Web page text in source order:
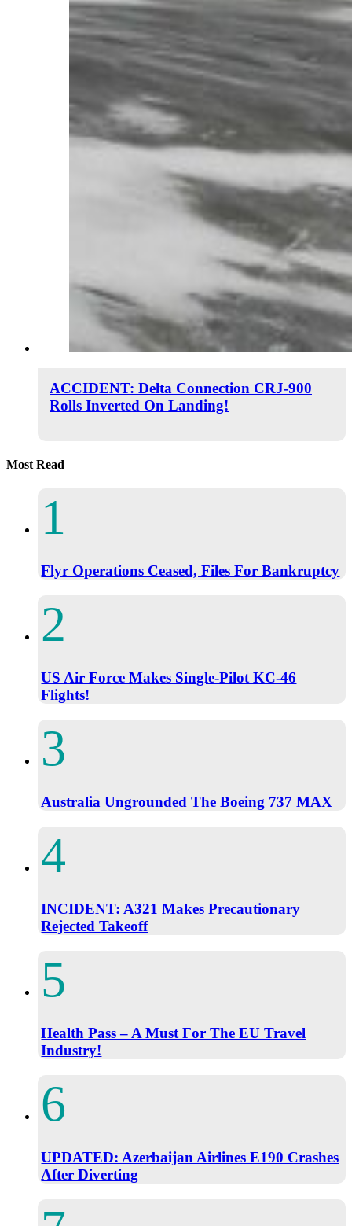
ACCIDENT: Delta Connection CRJ-900
Rolls Inverted On Landing!
Most Read
Flyr Operations Ceased, Files For Bankruptcy
US Air Force Makes Single-Pilot KC-46
Flights!
Australia Ungrounded The Boeing 737 MAX
INCIDENT: A321 Makes Precautionary
Rejected Takeoff
Health Pass – A Must For The EU Travel
Industry!
UPDATED: Azerbaijan Airlines E190 Crashes
After Diverting